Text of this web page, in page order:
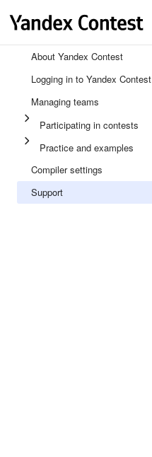
About Yandex Contest
Logging in to Yandex Contest
Managing teams
Participating in contests
Practice and examples
Compiler settings
Support